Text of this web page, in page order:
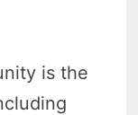
is the